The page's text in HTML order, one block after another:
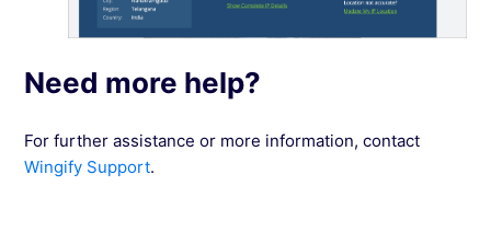
Need more help?
For further assistance or more information, contact
Wingify Support.